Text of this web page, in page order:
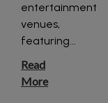
entertainment
venues,
featuring...
Read
More